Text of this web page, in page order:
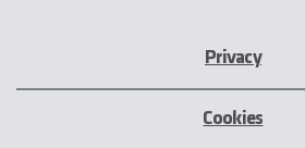
Privacy
Cookies